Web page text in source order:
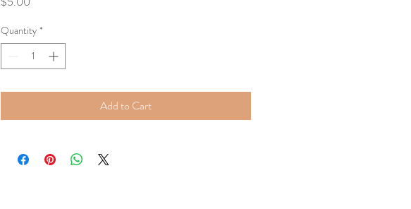
Quantity *
Add to Cart